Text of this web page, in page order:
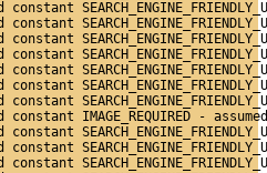
constant IMAGE_REQUIRED -